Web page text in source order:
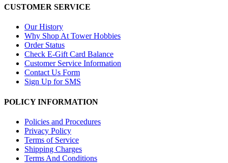
CUSTOMER SERVICE
Our History
Why Shop At Tower Hobbies
Order Status
Check E-Gift Card Balance
Customer Service Information
Contact Us Form
Sign Up for SMS
POLICY INFORMATION
Policies and Procedures
Privacy Policy
Terms of Service
Shipping Charges
Terms And Conditions